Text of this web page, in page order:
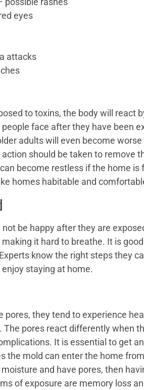
eyes
attacks
to toxins, the body will react
face after they have been
adults will even become
action should be taken to remove
become restless if the home
homes habitable and
be happy after they are
making it hard to breathe. It is
know the right steps they
staying at home.
pores, they tend to experience
The pores react differently when
It is essential to get
the mold can enter the home
and have pores, then
of exposure are memory loss